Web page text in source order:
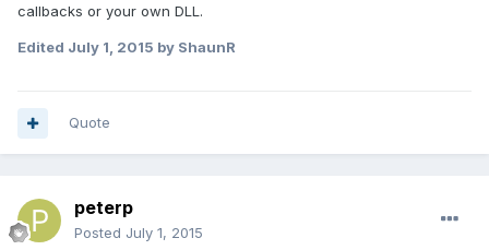
callbacks or your own DLL.
Edited July 1, 2015 by ShaunR
Quote
peterp
Posted July 1, 2015